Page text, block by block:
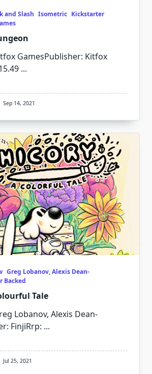
and Slash Isometric Kickstarter
GamesPublisher: Kitfox
...
Sep 14, 2021
Greg Lobanov, Alexis Dean-
Backed
Tale
Lobanov, Alexis Dean-
FinjiRrp: ...
Jul 25, 2021